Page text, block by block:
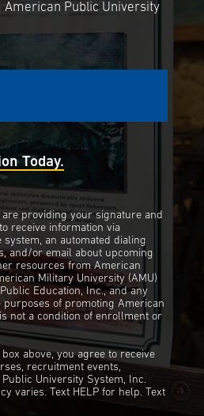
American Public University
Today.
providing your signature and
receive information via
an automated dialing
and/or email about upcoming
resources from American
Military University (AMU)
Education, Inc., and any
of promoting American
not a condition of enrollment or
above, you agree to receive
recruitment events,
University System, Inc.
varies. Text HELP for help. Text